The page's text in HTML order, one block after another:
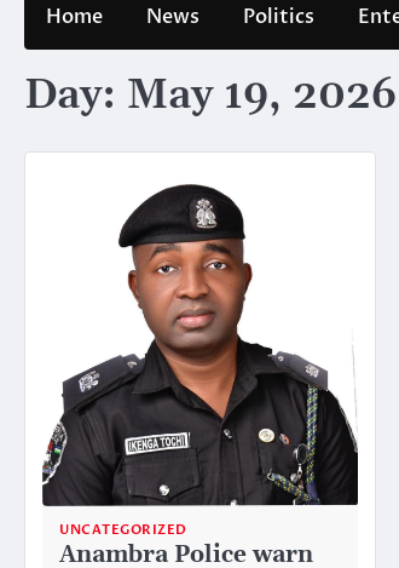
Home News Politics
Day: May 19, 2026
UNCATEGORIZED
Anambra Police warn